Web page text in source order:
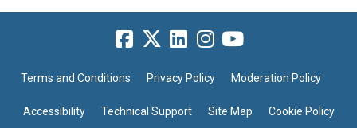
Terms and Conditions Privacy Policy Moderation Policy
Accessibility Technical Support Site Map Cookie Policy